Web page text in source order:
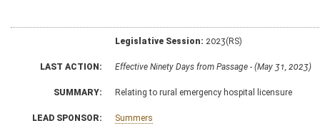
Legislative Session: 2023(RS)
LAST ACTION: Effective Ninety Days from Passage - (May 31, 2023)
SUMMARY: Relating to rural emergency hospital licensure
LEAD SPONSOR: Summers